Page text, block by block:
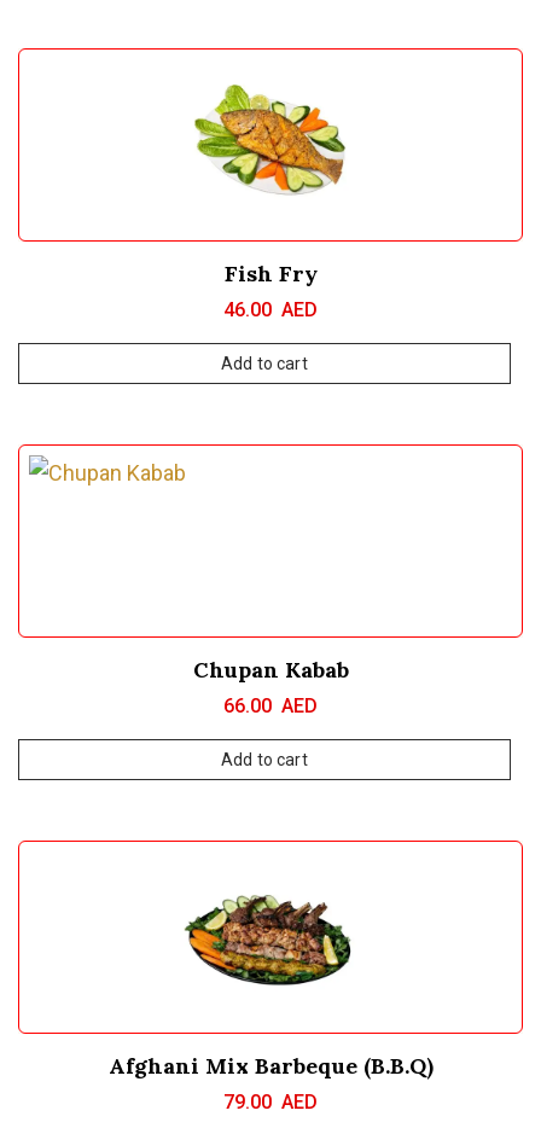
Fish Fry
46.00 AED
Add to cart
Chupan Kabab
66.00 AED
Add to cart
Afghani Mix Barbeque (B.B.Q)
79.00 AED